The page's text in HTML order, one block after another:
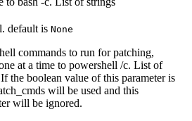
default is None
commands to run for patching,
at a time to powershell /c. List of
the boolean value of this parameter is
will be used and this
will be ignored.